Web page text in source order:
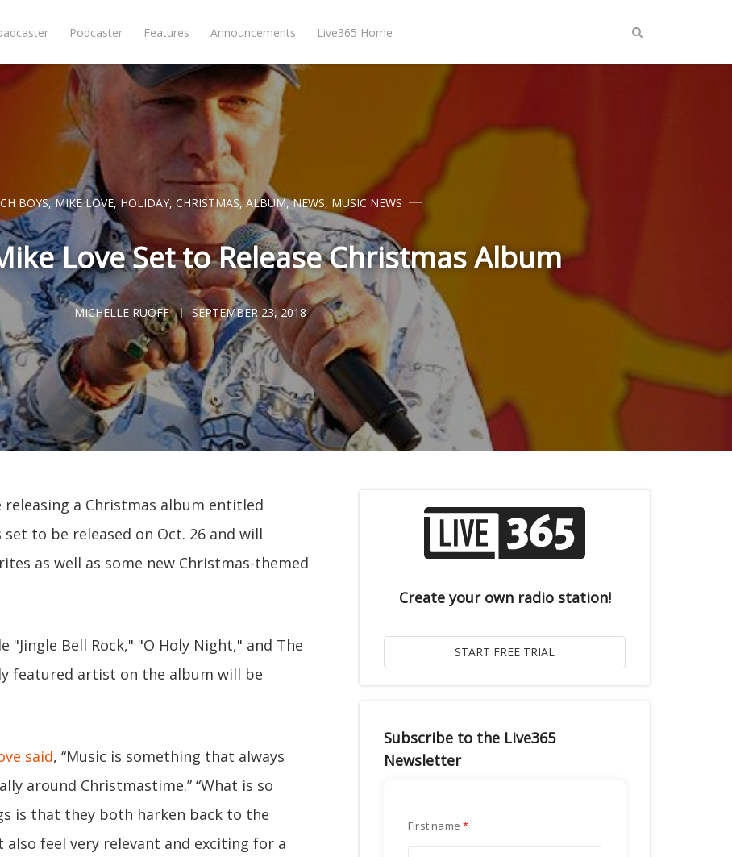
Podcaster Features Announcements Live365 Home
BOYS,MIKE LOVE,HOLIDAY, CHRISTMAS,ALBUM,NEWS, MUSIC NEWS
Love Set to Release Christmas Album
MICHELLE RUOFF SEPTEMBER 23, 2018
releasing a Christmas album entitled
set to be released on Oct. 26 and will
as well as some new Christmas-themed
Bell Rock," "O Holy Night," and The
featured artist on the album will be
said, “Music is something that always
around Christmastime.” “What is so
is that they both harken back to the
feel very relevant and exciting for a
Create your own radio station!
Subscribe to the Live365
Newsletter
First name